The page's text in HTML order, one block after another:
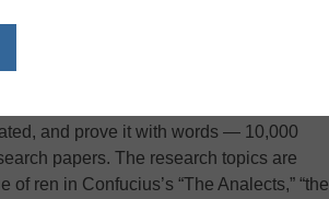
seniors with poor grades and even
of the nation’s most prestigious
not be president of the debate club or
recommendations are required. You
and prove it with words — 10,000
papers. The research topics are
ren in Confucius’s “The Analects,” “the